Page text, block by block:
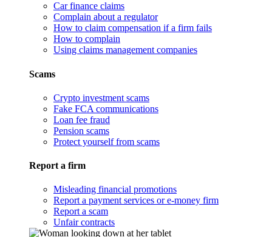
Car finance claims
Complain about a regulator
How to claim compensation if a firm fails
How to complain
Using claims management companies
Scams
Crypto investment scams
Fake FCA communications
Loan fee fraud
Pension scams
Protect yourself from scams
Report a firm
Misleading financial promotions
Report a payment services or e-money firm
Report a scam
Unfair contracts